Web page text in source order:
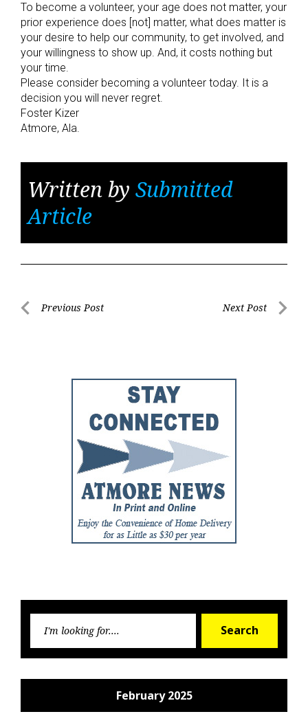
To become a volunteer, your age does not matter, your
prior experience does [not] matter, what does matter is
your desire to help our community, to get involved, and
your willingness to show up. And, it costs nothing but
your time.
Please consider becoming a volunteer today. It is a
decision you will never regret.
Foster Kizer
Atmore, Ala.
Written by Submitted
Article
PostPrevious Post Next Post
Search
February 2025